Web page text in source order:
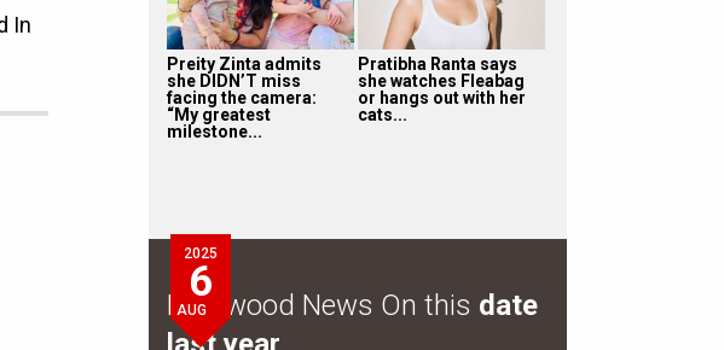
Preity Zinta admits
she DIDN’T miss
facing the camera:
“My greatest
milestone...
Pratibha Ranta says
she watches Fleabag
or hangs out with her
cats...
2025
6
AUG
Bollywood News On this date